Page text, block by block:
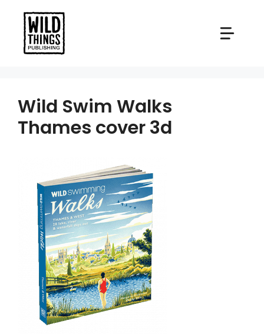
content
Wild Swim Walks
Thames cover 3d